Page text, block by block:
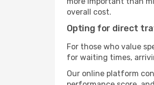
overall cost.
Opting for direct
For those who value
for waiting times,
Our online platform